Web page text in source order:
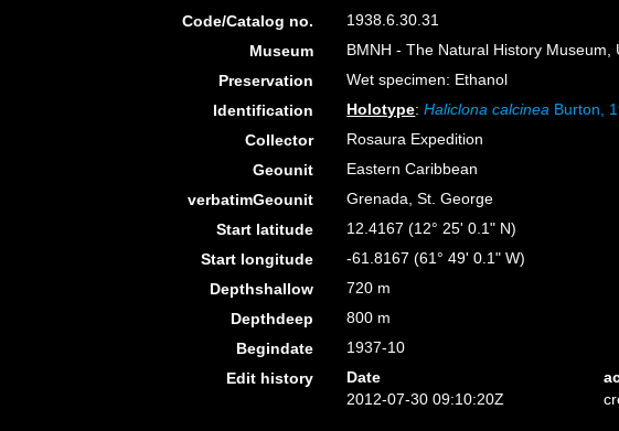
Code/Catalog no.
1938.6.30.31
Museum
BMNH - The Natural History
Preservation
Wet specimen: Ethanol
Identification
Holotype:Haliclona calcinea Burton,
Collector
Rosaura Expedition
Geounit
Eastern Caribbean
verbatimGeounit
Grenada, St. George
Start latitude
12.4167 (12° 25' 0.1" N)
Start longitude
-61.8167 (61° 49' 0.1" W)
Depthshallow
720 m
Depthdeep
800 m
Begindate
1937-10
Edit history
Date
2012-07-30 09:10:20Z